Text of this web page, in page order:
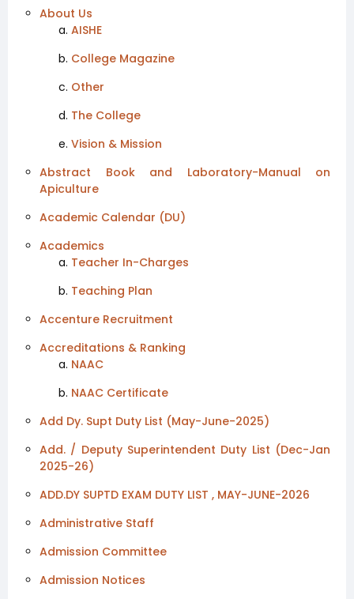
About Us
AISHE
College Magazine
Other
The College
Vision & Mission
Abstract Book and Laboratory-Manual on
Apiculture
Academic Calendar (DU)
Academics
Teacher In-Charges
Teaching Plan
Accenture Recruitment
Accreditations & Ranking
NAAC
NAAC Certificate
Add Dy. Supt Duty List (May-June-2025)
Add. / Deputy Superintendent Duty List (Dec-Jan
2025-26)
ADD.DY SUPTD EXAM DUTY LIST , MAY-JUNE-2026
Administrative Staff
Admission Committee
Admission Notices